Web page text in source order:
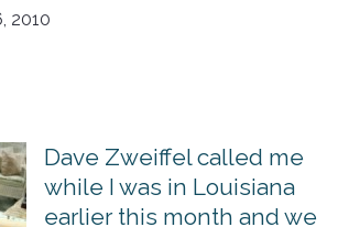
2010
Dave Zweiffel called me
while I was in Louisiana
earlier this month and we